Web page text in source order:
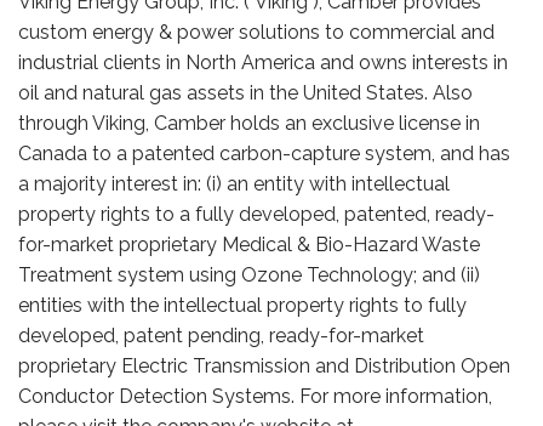
custom energy & power solutions to commercial and
industrial clients in North America and owns interests in
oil and natural gas assets in the United States. Also
through Viking, Camber holds an exclusive license in
Canada to a patented carbon-capture system, and has
a majority interest in: (i) an entity with intellectual
property rights to a fully developed, patented, ready-
for-market proprietary Medical & Bio-Hazard Waste
Treatment system using Ozone Technology; and (ii)
entities with the intellectual property rights to fully
developed, patent pending, ready-for-market
proprietary Electric Transmission and Distribution Open
Conductor Detection Systems. For more information,